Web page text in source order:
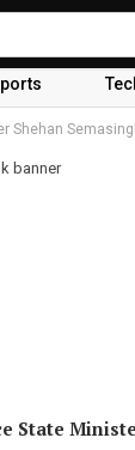
Shehan
State